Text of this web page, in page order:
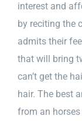
interest and
by reciting the
admits their
that will bring
can’t get the
hair. The best
from an horses